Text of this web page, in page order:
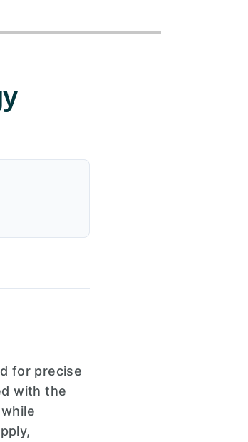
for precise
with the